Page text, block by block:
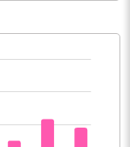
106967534.00
35.64